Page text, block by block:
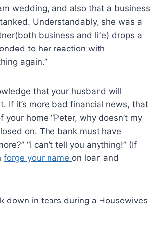
wedding, and also that a business
Understandably, she was a
business and life) drops a
to her reaction with
again.”
that your husband will
If it’s more bad financial news, that
home “Peter, why doesn’t my
on. The bank must have
“I can’t tell you anything!” (If
forge your name on loan and
down in tears during a Housewives